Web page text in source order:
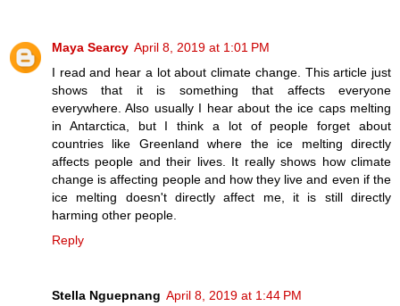
Maya Searcy April 8, 2019 at 1:01 PM
I read and hear a lot about climate change. This article just
shows that it is something that affects everyone
everywhere. Also usually I hear about the ice caps melting
in Antarctica, but I think a lot of people forget about
countries like Greenland where the ice melting directly
affects people and their lives. It really shows how climate
change is affecting people and how they live and even if the
ice melting doesn't directly affect me, it is still directly
harming other people.
Reply
Stella Nguepnang April 8, 2019 at 1:44 PM